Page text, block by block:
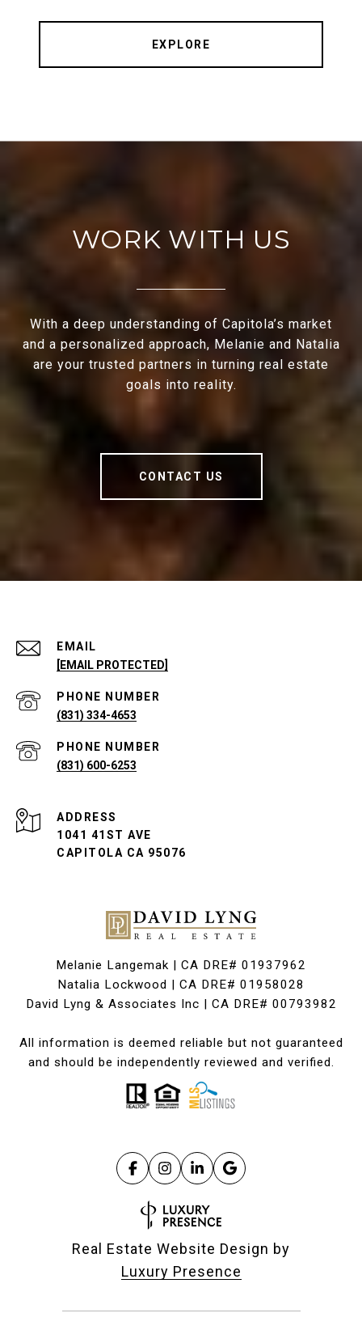
EXPLORE
WORK WITH US
With a deep understanding of Capitola’s market
and a personalized approach, Melanie and Natalia
are your trusted partners in turning real estate
goals into reality.
CONTACT US
EMAIL
[EMAIL PROTECTED]
PHONE NUMBER
(831) 334-4653
PHONE NUMBER
(831) 600-6253
ADDRESS
1041 41ST AVE
CAPITOLA CA 95076
Melanie Langemak | CA DRE# 01937962
Natalia Lockwood | CA DRE# 01958028
David Lyng & Associates Inc | CA DRE# 00793982
All information is deemed reliable but not guaranteed
and should be independently reviewed and verified.
Real Estate Website Design by
Luxury Presence